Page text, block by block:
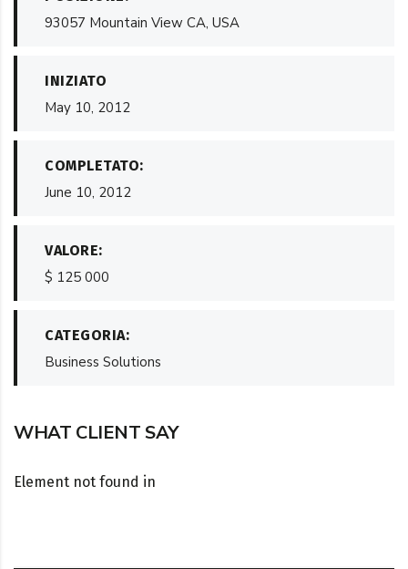
93057 Mountain View CA, USA
INIZIATO
May 10, 2012
COMPLETATO:
June 10, 2012
VALORE:
$ 125 000
CATEGORIA:
Business Solutions
WHAT CLIENT SAY
Element not found in